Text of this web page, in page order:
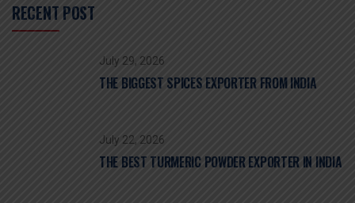
RECENT POST
July 29, 2026
THE BIGGEST SPICES EXPORTER FROM INDIA
July 22, 2026
THE BEST TURMERIC POWDER EXPORTER IN INDIA